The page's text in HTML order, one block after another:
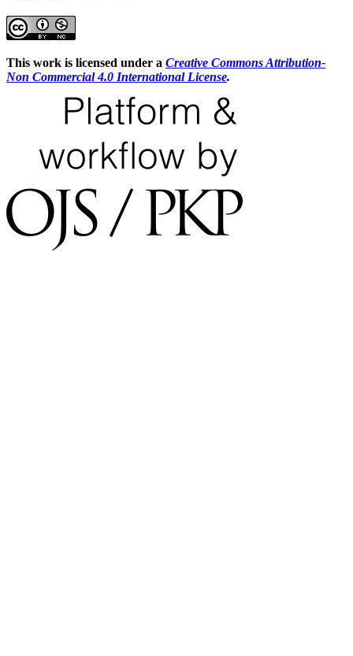
This work is licensed under a Creative Commons Attribution-
Non Commercial 4.0 International License.